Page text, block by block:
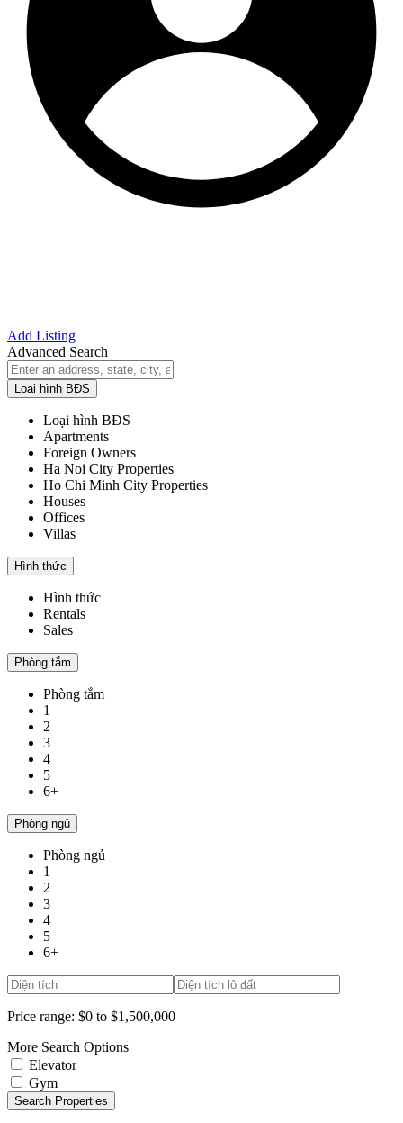
Add Listing
Advanced Search
Loại hình BĐS
Loại hình BĐS
Apartments
Foreign Owners
Ha Noi City Properties
Ho Chi Minh City Properties
Houses
Offices
Villas
Hình thức
Hình thức
Rentals
Sales
Phòng tắm
Phòng tắm
1
2
3
4
5
6+
Phòng ngủ
Phòng ngủ
1
2
3
4
5
6+
Price range: $0 to $1,500,000
More Search Options
Elevator
Gym
Search Properties